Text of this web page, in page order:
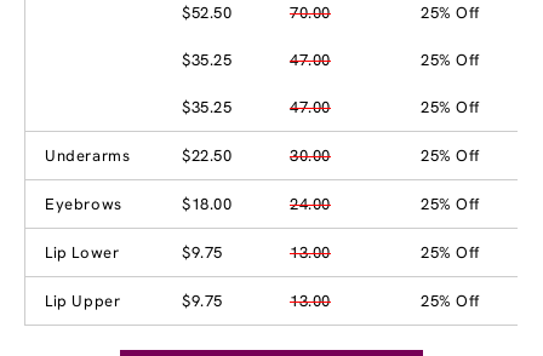
$52.50 70.00 25% Off
$35.25 47.00 25% Off
$35.25 47.00 25% Off
Underarms $22.50 30.00 25% Off
Eyebrows $18.00 24.00 25% Off
Lip Lower $9.75 13.00 25% Off
Lip Upper $9.75 13.00 25% Off